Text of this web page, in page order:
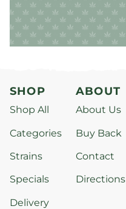
SHOP
Shop All
Categories
Strains
Specials
Delivery
ABOUT
About Us
Buy Back
Contact
Directions